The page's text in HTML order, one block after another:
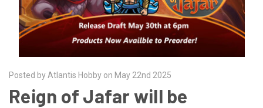
Posted by Atlantis Hobby on May 22nd 2025
Reign of Jafar will be